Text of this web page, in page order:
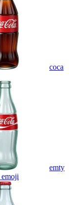
coca
emty
emoji